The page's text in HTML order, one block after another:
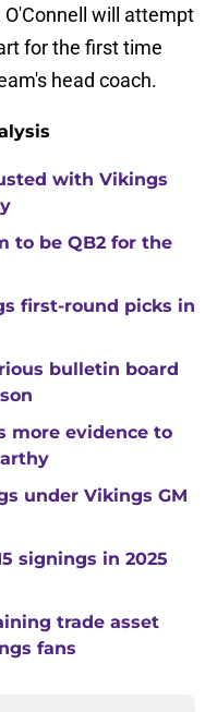
will attempt
for the first time
head coach.
with Vikings
to be QB2 for the
first-round picks in
bulletin board
more evidence to
under Vikings GM
signings in 2025
trade asset
fans